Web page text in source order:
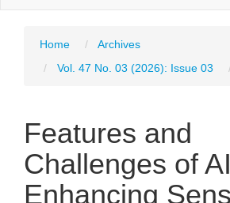
Home
Archives
Vol. 47 No. 03 (2026): Issue 03
Features and
Challenges of
Enhancing